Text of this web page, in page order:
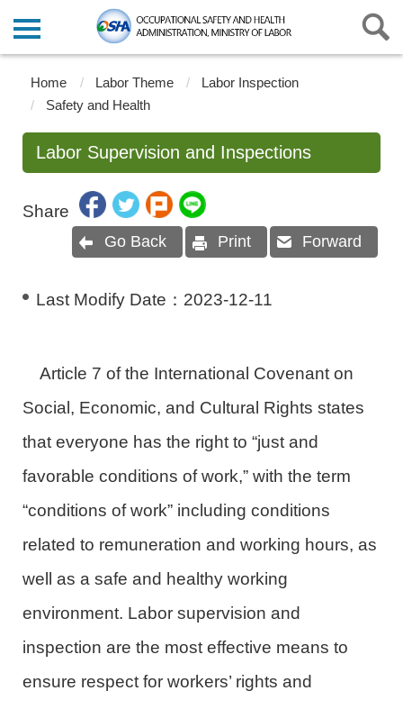
Home Labor Theme
Labor Inspection
Safety and Health
Labor Supervision and Inspections
Share
Go Back Print Forward
Last Modify Date： 2023-12-11
Article 7 of the International Covenant on
Social, Economic, and Cultural Rights states
that everyone has the right to “just and
favorable conditions of work,” with the term
“conditions of work” including conditions
related to remuneration and working hours, as
well as a safe and healthy working
environment. Labor supervision and
inspection are the most effective means to
ensure respect for workers’ rights and